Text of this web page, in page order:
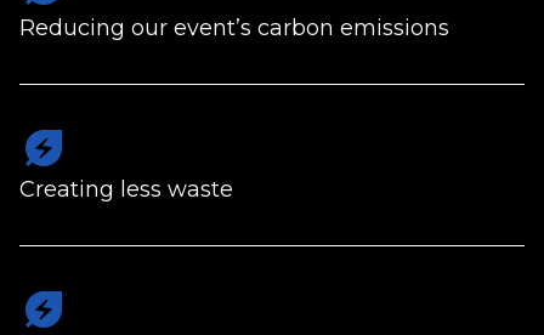
Reducing our event’s carbon emissions
energy_savings_leaf
Creating less waste
energy_savings_leaf